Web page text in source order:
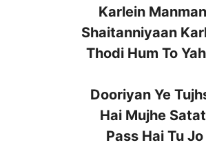
Karlein
Shaitanniyaan
Thodi Hum To
Dooriyan Ye
Hai Mujhe
Pass Hai Tu Jo